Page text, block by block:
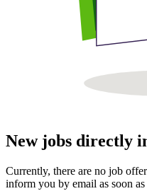
New jobs directly
Currently, there are no job
inform you by email as soon